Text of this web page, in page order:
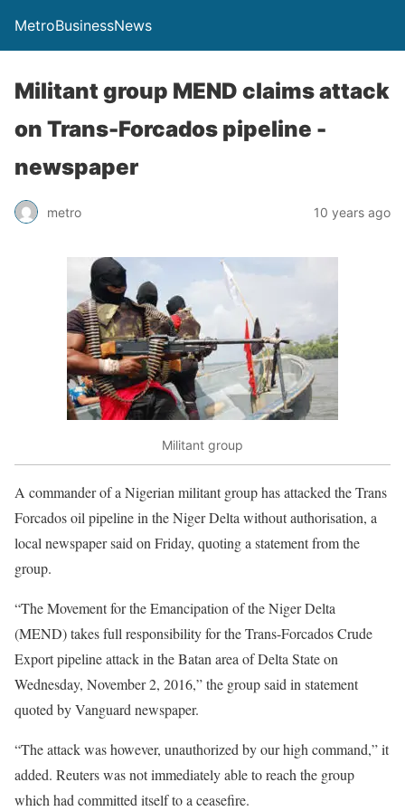
MetroBusinessNews
Militant group MEND claims attack
on Trans-Forcados pipeline -
newspaper
metro 10 years ago
Militant group
A commander of a Nigerian militant group has attacked the Trans
Forcados oil pipeline in the Niger Delta without authorisation, a
local newspaper said on Friday, quoting a statement from the
group.
“The Movement for the Emancipation of the Niger Delta
(MEND) takes full responsibility for the Trans-Forcados Crude
Export pipeline attack in the Batan area of Delta State on
Wednesday, November 2, 2016,” the group said in statement
quoted by Vanguard newspaper.
“The attack was however, unauthorized by our high command,” it
added. Reuters was not immediately able to reach the group
which had committed itself to a ceasefire.